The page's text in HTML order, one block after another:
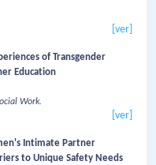
[ver]
of Transgender
Education
Work.
[ver]
Intimate Partner
to Unique Safety Needs